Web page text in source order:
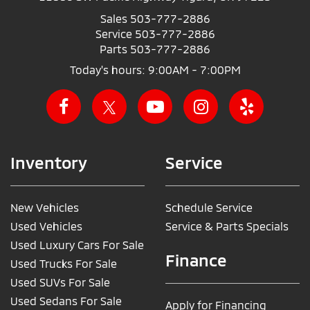
Sales 503-777-2886
Service 503-777-2886
Parts 503-777-2886
Today's hours: 9:00AM - 7:00PM
Inventory
New Vehicles
Used Vehicles
Used Luxury Cars For Sale
Used Trucks For Sale
Used SUVs For Sale
Used Sedans For Sale
Service
Schedule Service
Service & Parts Specials
Finance
Apply for Financing